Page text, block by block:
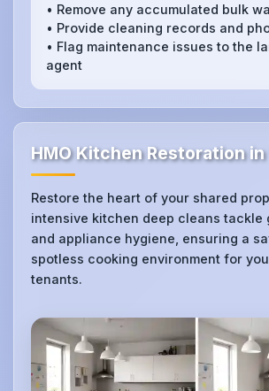
• Remove any accumulated bulk
• Provide cleaning records and
• Flag maintenance issues to the
agent
HMO Kitchen Restoration
Restore the heart of your shared
intensive kitchen deep cleans tackle
and appliance hygiene, ensuring a
spotless cooking environment for
tenants.